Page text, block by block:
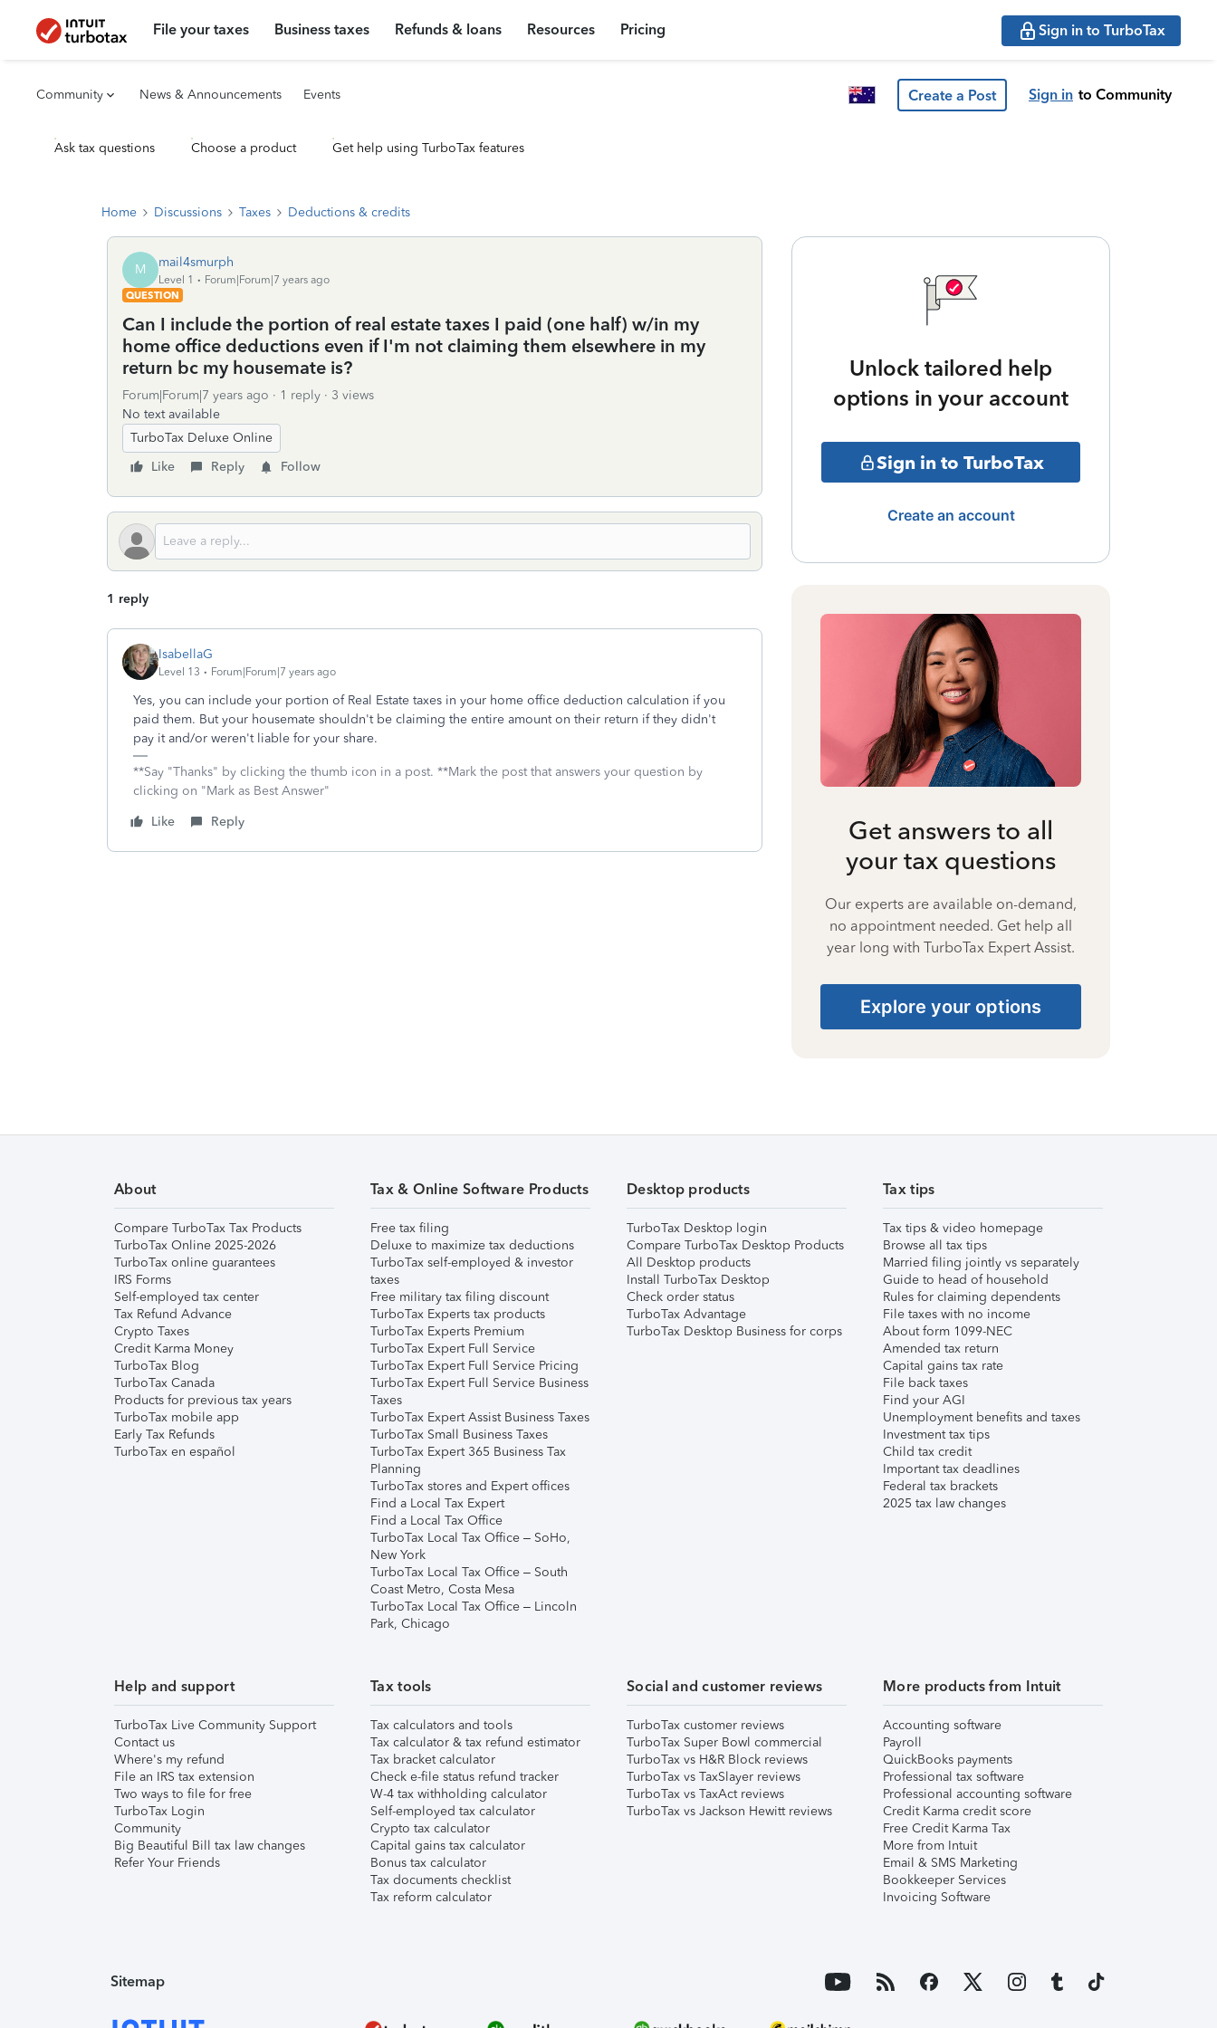
File your taxes Business taxes Refunds & loans Resources Pricing Sign in to TurboTax
Community News & Announcements Events Create a Post Sign in to Community
Ask tax questions Choose a product Get help using TurboTax features
Home Discussions Taxes Deductions & credits
M mail4smurph
Level 1
Forum|Forum|7 years ago
QUESTION
Can I include the portion of real estate taxes I paid (one half) w/in my
home office deductions even if I'm not claiming them elsewhere in my
return bc my housemate is?
Forum|Forum|7 years ago 1 reply
3 views
No text available
TurboTax Deluxe Online
Like
Reply Follow
1 reply
IsabellaG
Level 13 Forum|Forum|7 years ago
Yes, you can include your portion of Real Estate taxes in your home office deduction calculation if you
paid them. But your housemate shouldn't be claiming the entire amount on their return if they didn't
pay it and/or weren't liable for your share.
**Say "Thanks" by clicking the thumb icon in a post. **Mark the post that answers your question by
clicking on "Mark as Best Answer"
Like
Reply
Unlock tailored help
options in your account
Sign in to TurboTax
Create an account
Get answers to all
your tax questions
Our experts are available on-demand,
no appointment needed. Get help all
year long with TurboTax Expert Assist.
Explore your options
About
Compare TurboTax Tax Products
TurboTax Online 2025-2026
TurboTax online guarantees
IRS Forms
Self-employed tax center
Tax Refund Advance
Crypto Taxes
Credit Karma Money
TurboTax Blog
TurboTax Canada
Products for previous tax years
TurboTax mobile app
Early Tax Refunds
TurboTax en español
Tax & Online Software Products
Free tax filing
Deluxe to maximize tax deductions
TurboTax self-employed & investor
taxes
Free military tax filing discount
TurboTax Experts tax products
TurboTax Experts Premium
TurboTax Expert Full Service
TurboTax Expert Full Service Pricing
TurboTax Expert Full Service Business
Taxes
TurboTax Expert Assist Business Taxes
TurboTax Small Business Taxes
TurboTax Expert 365 Business Tax
Planning
TurboTax stores and Expert offices
Find a Local Tax Expert
Find a Local Tax Office
TurboTax Local Tax Office – SoHo,
New York
TurboTax Local Tax Office – South
Coast Metro, Costa Mesa
TurboTax Local Tax Office – Lincoln
Park, Chicago
Desktop products
TurboTax Desktop login
Compare TurboTax Desktop Products
All Desktop products
Install TurboTax Desktop
Check order status
TurboTax Advantage
TurboTax Desktop Business for corps
Tax tips
Tax tips & video homepage
Browse all tax tips
Married filing jointly vs separately
Guide to head of household
Rules for claiming dependents
File taxes with no income
About form 1099-NEC
Amended tax return
Capital gains tax rate
File back taxes
Find your AGI
Unemployment benefits and taxes
Investment tax tips
Child tax credit
Important tax deadlines
Federal tax brackets
2025 tax law changes
Help and support
TurboTax Live Community Support
Contact us
Where's my refund
File an IRS tax extension
Two ways to file for free
TurboTax Login
Community
Big Beautiful Bill tax law changes
Refer Your Friends
Tax tools
Tax calculators and tools
Tax calculator & tax refund estimator
Tax bracket calculator
Check e-file status refund tracker
W-4 tax withholding calculator
Self-employed tax calculator
Crypto tax calculator
Capital gains tax calculator
Bonus tax calculator
Tax documents checklist
Tax reform calculator
Social and customer reviews
TurboTax customer reviews
TurboTax Super Bowl commercial
TurboTax vs H&R Block reviews
TurboTax vs TaxSlayer reviews
TurboTax vs TaxAct reviews
TurboTax vs Jackson Hewitt reviews
More products from Intuit
Accounting software
Payroll
QuickBooks payments
Professional tax software
Professional accounting software
Credit Karma credit score
Free Credit Karma Tax
More from Intuit
Email & SMS Marketing
Bookkeeper Services
Invoicing Software
Sitemap